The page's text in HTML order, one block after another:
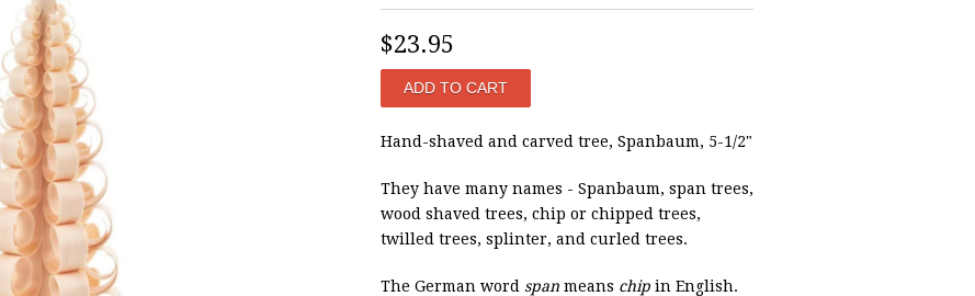
$23.95
Hand-shaved and carved tree, Spanbaum, 5-1/2"
They have many names - Spanbaum, span trees,
wood shaved trees, chip or chipped trees,
twilled trees, splinter, and curled trees.
The German word span means chip in English.